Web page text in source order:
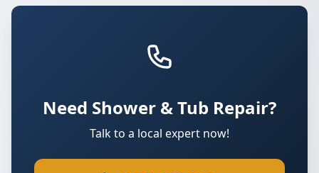
Need Shower & Tub Repair?
Talk to a local expert now!